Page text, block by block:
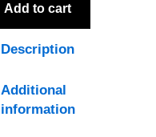
Add to cart
Description
Additional
information